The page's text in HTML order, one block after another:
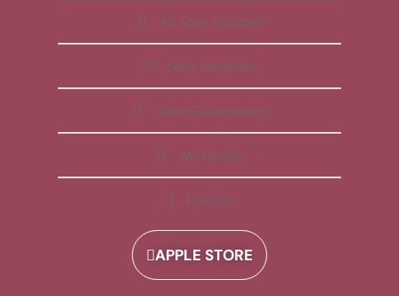
All Apps Included
Daily Reminder
Video Explanations
Workbooks
Playlists
APPLE STORE